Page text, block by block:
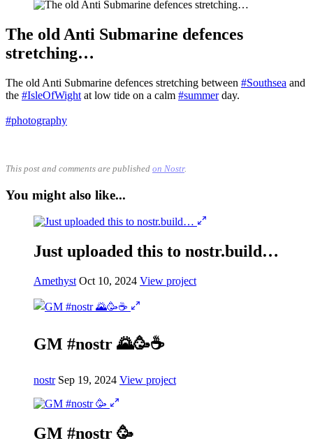
The old Anti Submarine defences
stretching…
The old Anti Submarine defences stretching between #Southsea and
the #IsleOfWight at low tide on a calm #summerday.
#photography
This post and comments are published on Nostr.
You might also like...
Just uploaded this to nostr.build…
Amethyst Oct 10, 2024 View project
GM #nostr 🌄🥳☕️
nostr Sep 19, 2024 View project
GM #nostr 🥳